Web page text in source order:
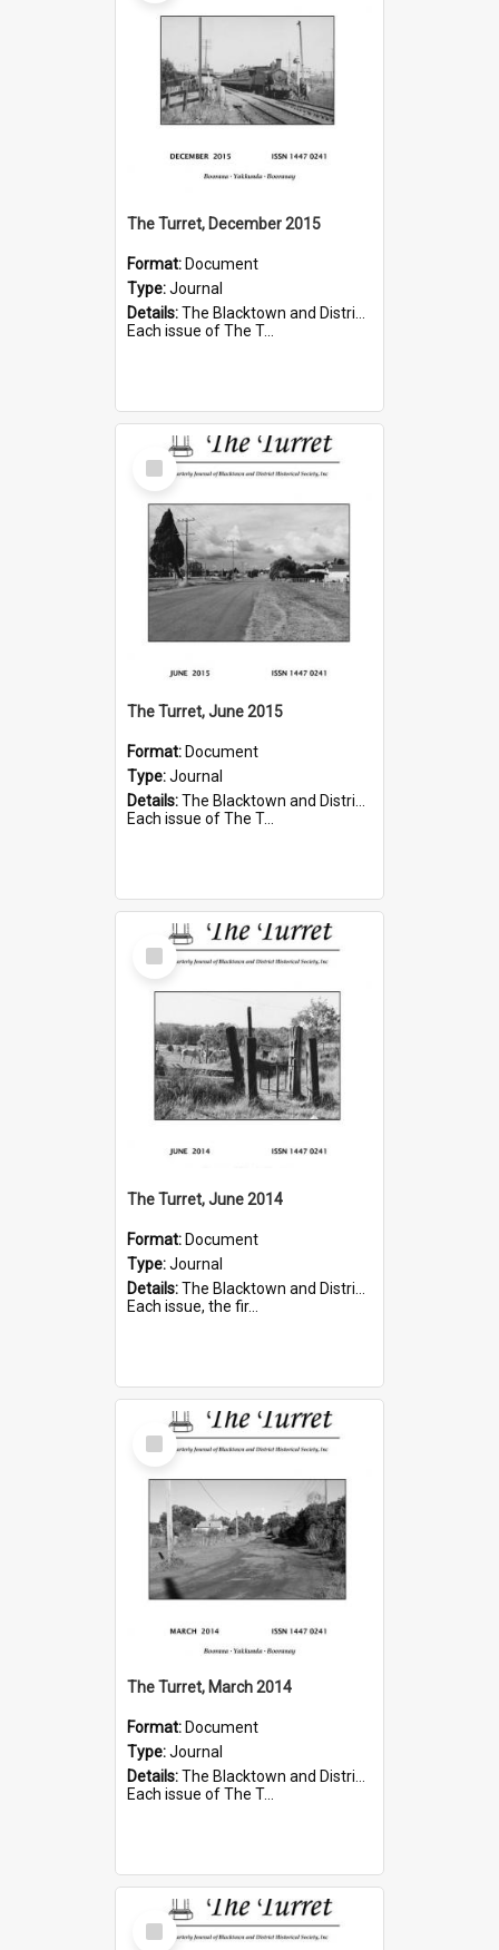
The Turret, December 2015
Format: Document
Type:Journal
Details:The Blacktown and District Historical Society was formed in 1976. The Quarterly Journal commenced in January 1980. In Winter 2002, the journal name was changed to The Turret.
Each issue of The T...
Select
Item
The Turret, June 2015
Format: Document
Type:Journal
Details:The Blacktown and District Historical Society was formed in 1976. The Quarterly Journal commenced in January 1980. In Winter 2002, the journal name was changed to The Turret.
Each issue of The T...
Select
Item
The Turret, June 2014
Format: Document
Type:Journal
Details:The Blacktown and District Historical Society was formed in 1976. The Quarterly Journal commenced in January 1980. In Winter 2002, the journal name was changed to The Turret.
Each issue, the fir...
Select
Item
The Turret, March 2014
Format: Document
Type:Journal
Details:The Blacktown and District Historical Society was formed in 1976. The Quarterly Journal commenced in January 1980. In Winter 2002, the journal name was changed to The Turret.
Each issue of The T...
Select
Item